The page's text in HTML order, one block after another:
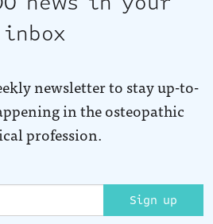
inbox
newsletter to stay up-to-
in the osteopathic
profession.
Sign up